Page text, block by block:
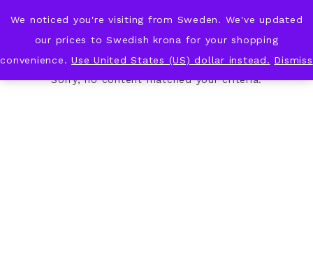
KNOT & PLOT
Sorry, no content matched your criteria.
We noticed you're visiting from Sweden. We've updated
our prices to Swedish krona for your shopping
convenience.Use United States (US) dollar instead. Dismiss